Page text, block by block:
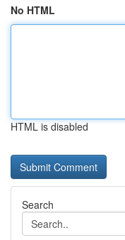
No HTML
HTML is disabled
Search